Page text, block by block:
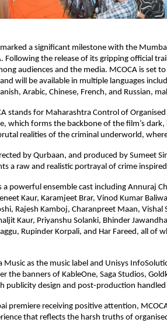
marked a significant milestone with the
Following the release of its gripping official
audiences and the media. MCOCA is set
will be available in multiple languages
Arabic, Chinese, French, and Russian,
stands for Maharashtra Control of
which forms the backbone of the film’s
realities of the criminal underworld,
by Qurbaan, and produced by Sumeet
a raw and realistic portrayal of crime
a powerful ensemble cast including Annuraj
Kaur, Karamjeet Brar, Vinod Kumar
Rajesh Kamboj, Charanpreet Maan,
Kaur, Priyanshu Solanki, Bhinder
Rupinder Korpali, and Har Fareed, all
Music as the music label and Unisys
the banners of KableOne, Saga Studios,
publicity design and post-production handled
premiere receiving positive attention,
that reflects the harsh truths of